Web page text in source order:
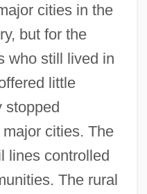
cities in the
but for the
who still lived in
little
stopped
cities. The
lines controlled
The rural